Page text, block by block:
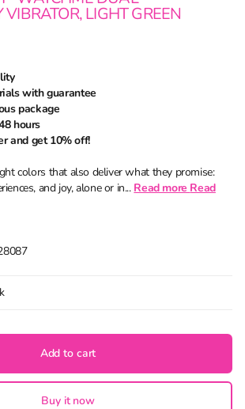
LIGHT GREEN
with guarantee
package
hours
and get 10% off!
colors that also deliver what they promise:
and joy, alone or in... Read more Read
Add to cart
Buy it now